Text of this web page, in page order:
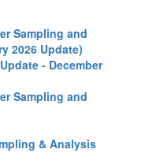
Sampling and
2026 Update)
- December
Sampling and
& Analysis